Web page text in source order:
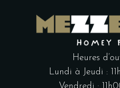
Heures
Lundi à Jeudi :